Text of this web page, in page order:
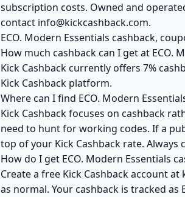
subscription costs. Owned and
contact info@kickcashback.com.
ECO. Modern Essentials cashback,
How much cashback can I get at ECO.
Kick Cashback currently offers 7%
Kick Cashback platform.
Where can I find ECO. Modern
Kick Cashback focuses on cashback
need to hunt for working codes. If a
top of your Kick Cashback rate. Always
How do I get ECO. Modern Essentials
Create a free Kick Cashback account
as normal. Your cashback is tracked